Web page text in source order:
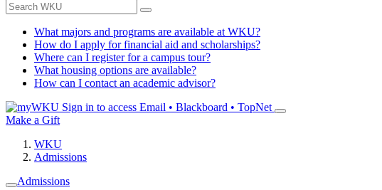
What majors and programs are available at WKU?
How do I apply for financial aid and scholarships?
Where can I register for a campus tour?
What housing options are available?
How can I contact an academic advisor?
Sign in to access Email • Blackboard • TopNet
Make a Gift
WKU
Admissions
Admissions